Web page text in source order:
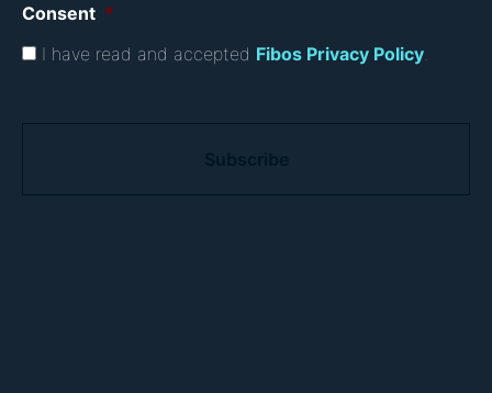
Consent *
I have read and accepted Fibos Privacy Policy